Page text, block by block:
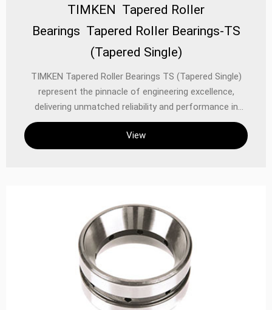
TIMKEN Tapered Roller
Bearings Tapered Roller Bearings-TS
(Tapered Single)
TIMKEN Tapered Roller Bearings TS (Tapered Single)
represent the pinnacle of engineering excellence,
delivering unmatched reliability and performance in
demanding industrial, automotive, and precision
equipment applications. Designed with precision-
ground rollers and raceways, these bearings efficiently
View